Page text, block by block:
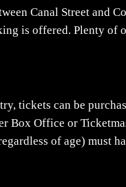
Canal Street and
is offered. Plenty of
tickets can be
Box Office or
of age) must